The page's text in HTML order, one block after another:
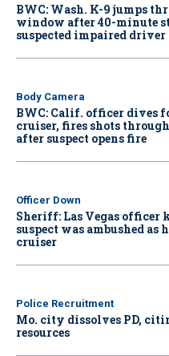
BWC: Wash. K-9 jumps
window after 40-minute
suspected impaired driver
Body Camera
BWC: Calif. officer dives
cruiser, fires shots
after suspect opens fire
Officer Down
Sheriff: Las Vegas officer
suspect was ambushed as
cruiser
Police Recruitment
Mo. city dissolves PD,
resources